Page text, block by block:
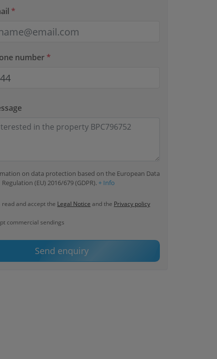
*
number *
on data protection based on the European Data
(EU) 2016/679 (GDPR). + Info
and accept the Legal Notice and the Privacy policy
commercial sendings
Send enquiry